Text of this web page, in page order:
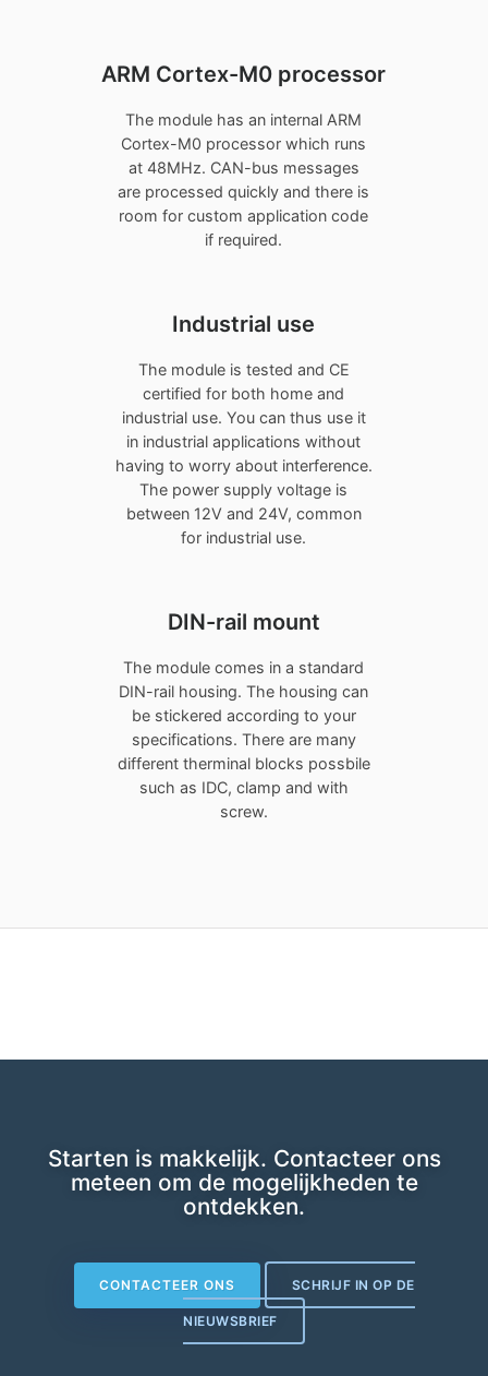
ARM Cortex-M0 processor
The module has an internal ARM
Cortex-M0 processor which runs
at 48MHz. CAN-bus messages
are processed quickly and there is
room for custom application code
if required.
Industrial use
The module is tested and CE
certified for both home and
industrial use. You can thus use it
in industrial applications without
having to worry about interference.
The power supply voltage is
between 12V and 24V, common
for industrial use.
DIN-rail mount
The module comes in a standard
DIN-rail housing. The housing can
be stickered according to your
specifications. There are many
different therminal blocks possbile
such as IDC, clamp and with
screw.
Starten is makkelijk. Contacteer ons
meteen om de mogelijkheden te
ontdekken.
CONTACTEER ONS SCHRIJF IN OP DE
NIEUWSBRIEF